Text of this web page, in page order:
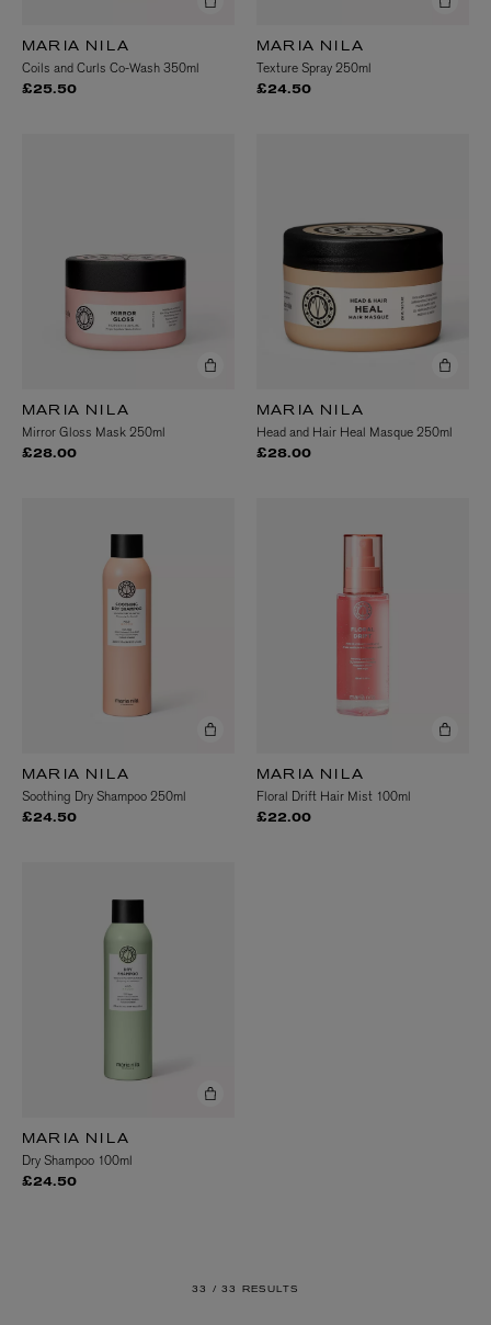
MARIA NILA
Coils and Curls Co-Wash 350ml
£25.50
MARIA NILA
Texture Spray 250ml
£24.50
MARIA NILA
Mirror Gloss Mask 250ml
£28.00
MARIA NILA
Head and Hair Heal Masque 250ml
£28.00
MARIA NILA
Soothing Dry Shampoo 250ml
£24.50
MARIA NILA
Floral Drift Hair Mist 100ml
£22.00
MARIA NILA
Dry Shampoo 100ml
£24.50
33 / 33 RESULTS